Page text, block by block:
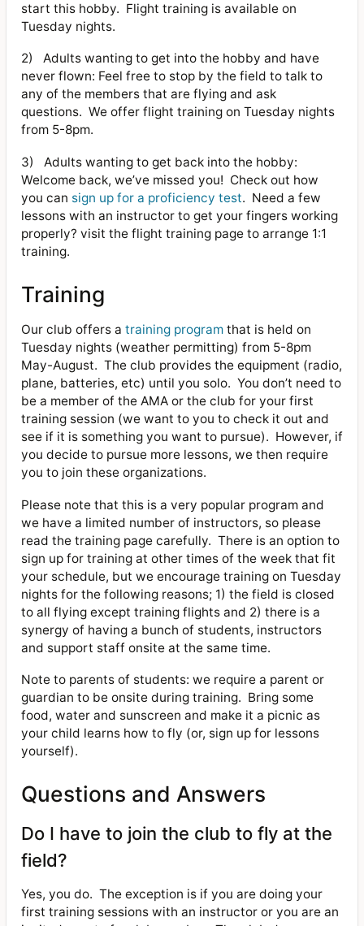
start this hobby. Flight training is available on
Tuesday nights.
2)
Adults wanting to get into the hobby and have
never flown: Feel free to stop by the field to talk to
any of the members that are flying and ask
questions. We offer flight training on Tuesday nights
from 5-8pm.
3)
Adults wanting to get back into the hobby:
Welcome back, we’ve missed you! Check out how
you can sign up for a proficiency test. Need a few
lessons with an instructor to get your fingers working
properly? visit the flight training page to arrange 1:1
training.
Training
Our club offers a training programthat is held on
Tuesday nights (weather permitting) from 5-8pm
May-August. The club provides the equipment (radio,
plane, batteries, etc) until you solo. You don’t need to
be a member of the AMA or the club for your first
training session (we want to you to check it out and
see if it is something you want to pursue). However, if
you decide to pursue more lessons, we then require
you to join these organizations.
Please note that this is a very popular program and
we have a limited number of instructors, so please
read the training page carefully. There is an option to
sign up for training at other times of the week that fit
your schedule, but we encourage training on Tuesday
nights for the following reasons; 1) the field is closed
to all flying except training flights and 2) there is a
synergy of having a bunch of students, instructors
and support staff onsite at the same time.
Note to parents of students: we require a parent or
guardian to be onsite during training. Bring some
food, water and sunscreen and make it a picnic as
your child learns how to fly (or, sign up for lessons
yourself).
Questions and Answers
Do I have to join the club to fly at the
field?
Yes, you do. The exception is if you are doing your
first training sessions with an instructor or you are an